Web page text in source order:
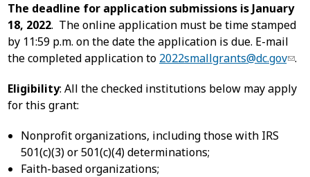
The deadline for application submissions is January
18, 2022. The online application must be time stamped
by 11:59 p.m. on the date the application is due. E-mail
the completed application to 2022smallgrants@dc.gov .
Eligibility: All the checked institutions below may apply
for this grant:
Nonprofit organizations, including those with IRS
501(c)(3) or 501(c)(4) determinations;
Faith-based organizations;